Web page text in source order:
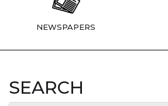
NEWSPAPERS
SEARCH